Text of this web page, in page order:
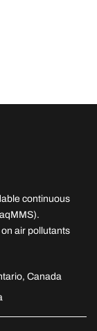
continuous
air pollutants
Canada